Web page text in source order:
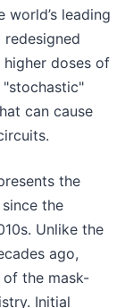
leading
redesigned
doses of
can cause
the
the
Unlike the
ago,
the mask-
Initial